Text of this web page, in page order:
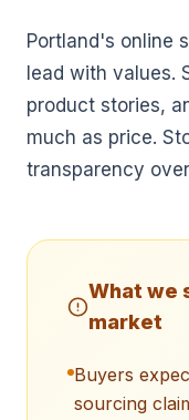
Portland's online
lead with values.
product stories,
much as price.
transparency
What we
market
Buyers
sourcing